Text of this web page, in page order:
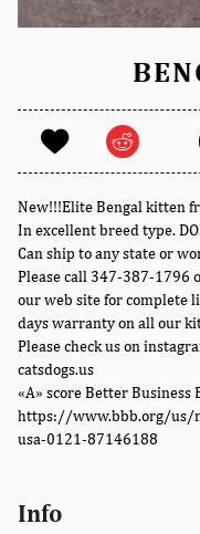
New!!!Elite Bengal kitten
In excellent breed type.
Can ship to any state or
Please call 347-387-1796
our web site for complete
days warranty on all our
Please check us on
catsdogs.us
«A» score Better Business
https://www.bbb.org/us/
usa-0121-87146188
Info